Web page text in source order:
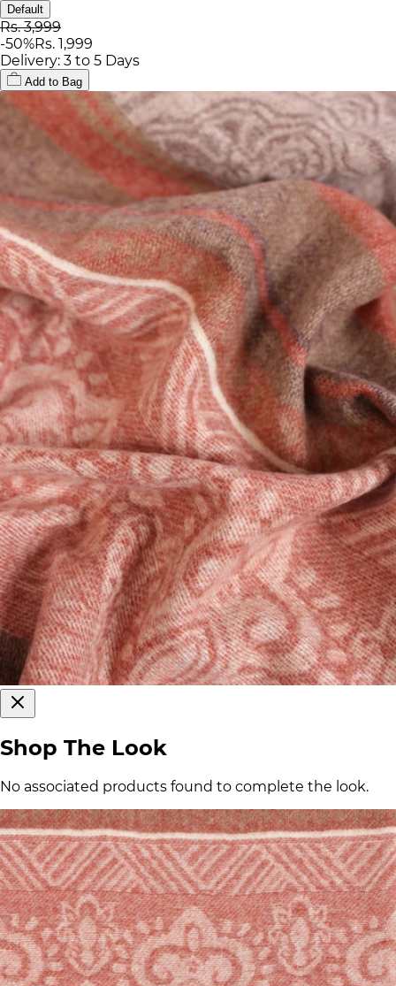
Default
Rs. 3,999
-50%Rs. 1,999
Delivery: 3 to 5 Days
Add to Bag
Shop The Look
No associated products found to complete the look.